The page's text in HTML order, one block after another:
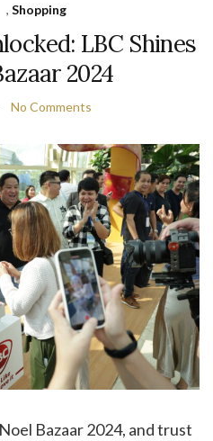
, Shopping
LBC Shines
2024
No Comments
Bazaar 2024, and trust